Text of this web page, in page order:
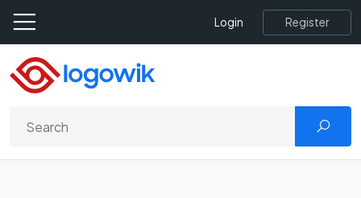
Login Register